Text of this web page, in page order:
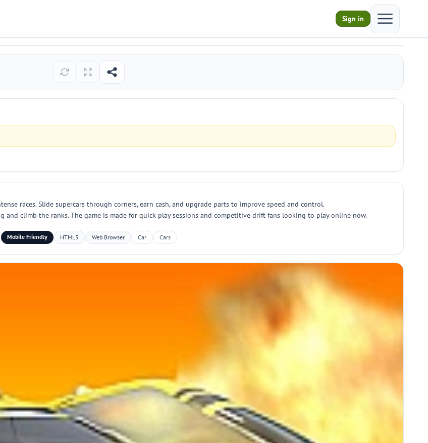
Sign in
Open main
races. Slide supercars through corners, earn cash, and upgrade parts to improve speed and control.
climb the ranks. The game is made for quick play sessions and competitive drift fans looking to play online now.
Mobile Friendly HTML5 Web Browser Car Cars